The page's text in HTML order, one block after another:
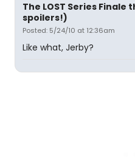
The LOST Series
spoilers!)
Posted: 5/24/10 at 12:36am
Like what, Jerby?